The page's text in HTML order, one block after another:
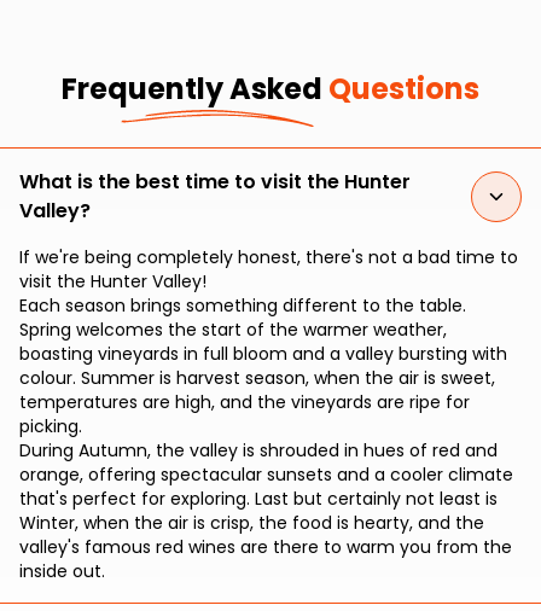
Frequently Asked Questions
What is the best time to visit the Hunter
Valley?
If we're being completely honest, there's not a bad time to
visit the Hunter Valley!
Each season brings something different to the table.
Spring welcomes the start of the warmer weather,
boasting vineyards in full bloom and a valley bursting with
colour. Summer is harvest season, when the air is sweet,
temperatures are high, and the vineyards are ripe for
picking.
During Autumn, the valley is shrouded in hues of red and
orange, offering spectacular sunsets and a cooler climate
that's perfect for exploring. Last but certainly not least is
Winter, when the air is crisp, the food is hearty, and the
valley's famous red wines are there to warm you from the
inside out.